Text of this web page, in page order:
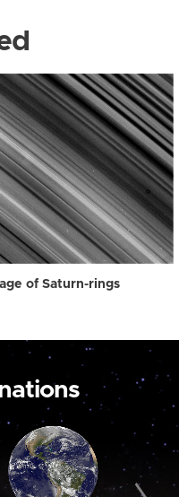
of Saturn-rings